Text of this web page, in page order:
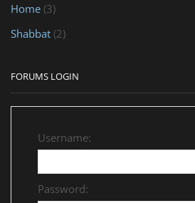
Home (3)
Shabbat (2)
FORUMS LOGIN
Username:
Password: